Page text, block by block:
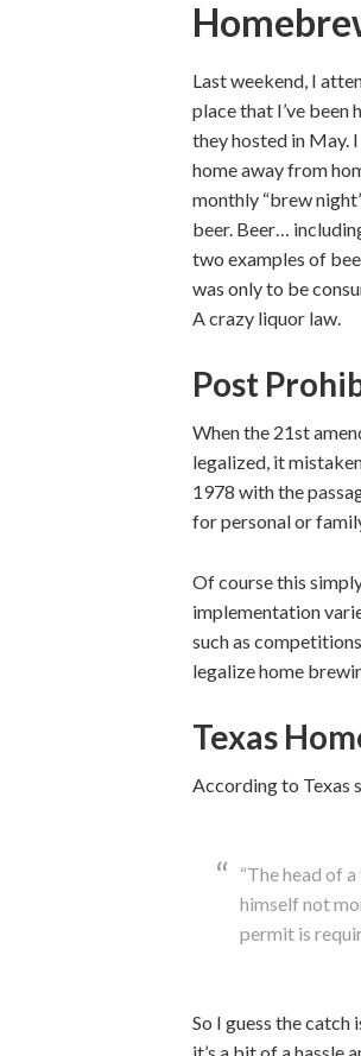
Last weekend, I
place that I’ve
they hosted in May.
home away from
monthly “brew
beer. Beer…
two examples of
was only to be
A crazy liquor law.
Post
When the 21st
legalized, it
1978 with the
for personal or
Of course this
implementation
such as
legalize home
Texas
According to Texas
“The head of
himself not
permit is
So I guess the catch